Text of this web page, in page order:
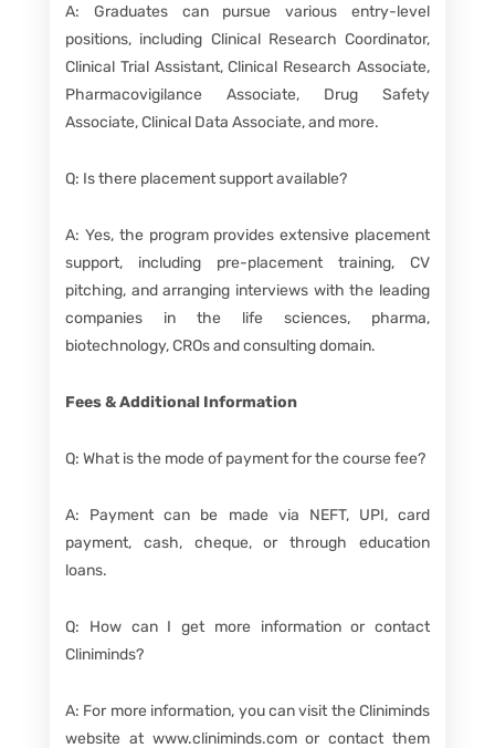
A: Graduates can pursue various entry-level
positions, including Clinical Research Coordinator,
Clinical Trial Assistant, Clinical Research Associate,
Pharmacovigilance Associate, Drug Safety
Associate, Clinical Data Associate, and more.
Q: Is there placement support available?
A: Yes, the program provides extensive placement
support, including pre-placement training, CV
pitching, and arranging interviews with the leading
companies in the life sciences, pharma,
biotechnology, CROs and consulting domain.
Fees & Additional Information
Q: What is the mode of payment for the course fee?
A: Payment can be made via NEFT, UPI, card
payment, cash, cheque, or through education
loans.
Q: How can I get more information or contact
Cliniminds?
A: For more information, you can visit the Cliniminds
website at www.cliniminds.com or contact them